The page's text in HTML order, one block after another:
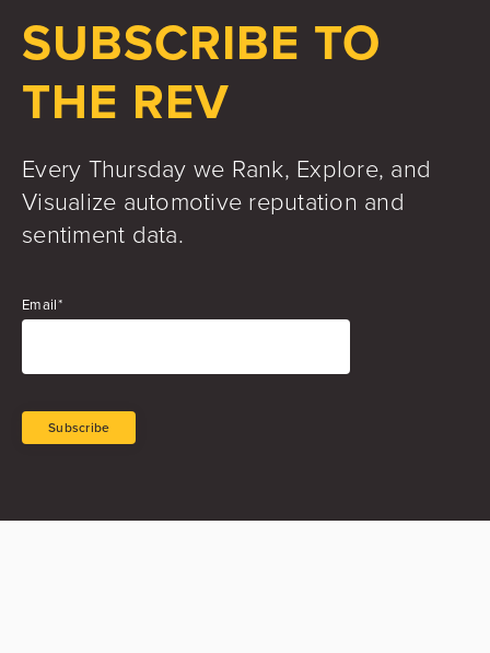
SUBSCRIBE TO
THE REV
Every Thursday we Rank, Explore, and
Visualize automotive reputation and
sentiment data.
Email*